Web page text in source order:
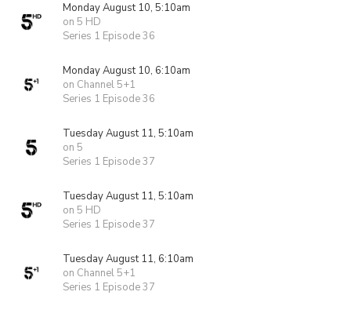
Monday August 10, 5:10am
on 5 HD
Series 1 Episode 36
Monday August 10, 6:10am
on Channel 5+1
Series 1 Episode 36
Tuesday August 11, 5:10am
on 5
Series 1 Episode 37
Tuesday August 11, 5:10am
on 5 HD
Series 1 Episode 37
Tuesday August 11, 6:10am
on Channel 5+1
Series 1 Episode 37